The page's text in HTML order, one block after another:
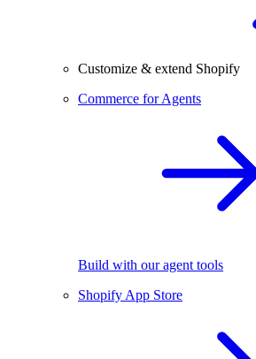
Customize & extend Shopify
Commerce for Agents
Build with our agent tools
Shopify App Store